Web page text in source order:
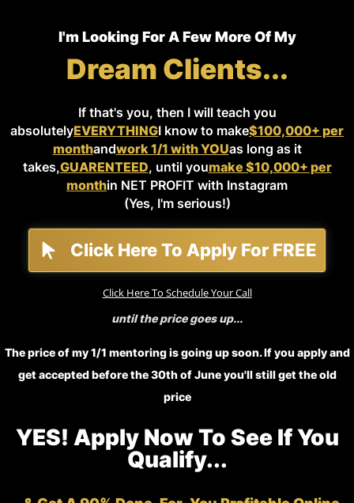
I'm Looking For A Few More Of My
Dream Clients...
If that's you, then I will teach you
absolutelyEVERYTHINGI know to make$100,000+ per
monthandwork 1/1 with YOUas long as it
takes,GUARENTEED, until youmake $10,000+ per
monthin NET PROFIT with Instagram
(Yes, I'm serious!)
Click Here To Apply For FREE
Click Here To Schedule Your Call
until the price goes up...
The price of my 1/1 mentoring is going up soon. If you apply and
get accepted before the 30th of June you'll still get the old
price
YES! Apply Now To See If You
Qualify...